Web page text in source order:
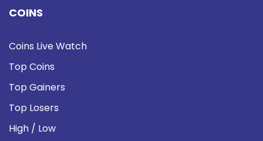
COINS
Coins Live Watch
Top Coins
Top Gainers
Top Losers
High / Low